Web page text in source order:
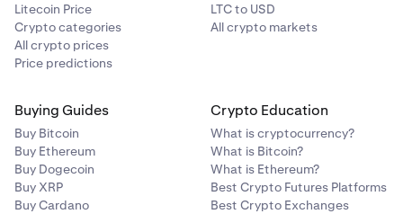
Litecoin Price
Crypto categories
All crypto prices
Price predictions
LTC to USD
All crypto markets
Buying Guides
Buy Bitcoin
Buy Ethereum
Buy Dogecoin
Buy XRP
Buy Cardano
Crypto Education
What is cryptocurrency?
What is Bitcoin?
What is Ethereum?
Best Crypto Futures Platforms
Best Crypto Exchanges